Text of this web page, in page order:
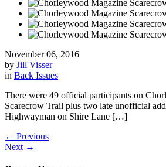
November 06, 2016
by Jill Visser
in Back Issues
There were 49 official participants on
Scarecrow Trail plus two late unofficial
Highwayman on Shire Lane […]
← Previous
Next →